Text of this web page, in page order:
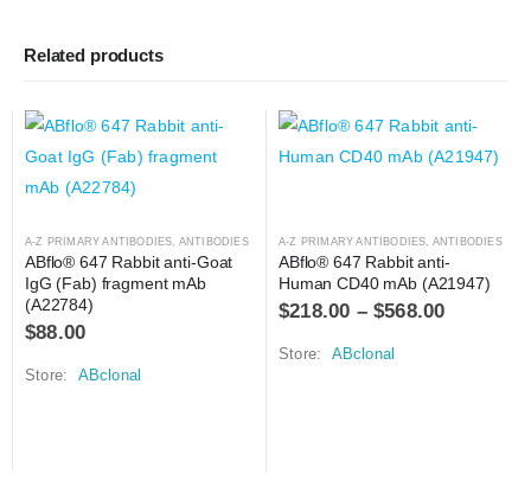
Related products
A-Z PRIMARY ANTIBODIES, ANTIBODIES
ABflo® 647 Rabbit anti-Goat
IgG (Fab) fragment mAb
(A22784)
$88.00
Store: ABclonal
A-Z PRIMARY ANTIBODIES, ANTIBODIES
ABflo® 647 Rabbit anti-
Human CD40 mAb (A21947)
$218.00 –$568.00
Store: ABclonal